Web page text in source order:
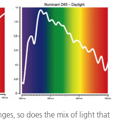
so does the mix of light that